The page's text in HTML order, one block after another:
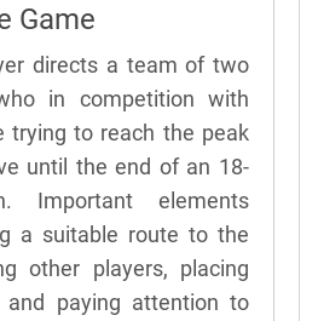
Game
directs a team of two
in competition with
trying to reach the peak
until the end of an 18-
Important elements
a suitable route to the
other players, placing
and paying attention to